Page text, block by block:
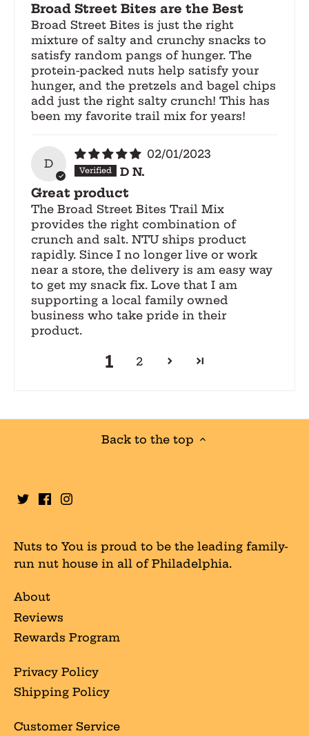
Broad Street Bites are the Best
Broad Street Bites is just the right
mixture of salty and crunchy snacks to
satisfy random pangs of hunger. The
protein-packed nuts help satisfy your
hunger, and the pretzels and bagel chips
add just the right salty crunch! This has
been my favorite trail mix for years!
D
02/01/2023
D N.
Great product
The Broad Street Bites Trail Mix
provides the right combination of
crunch and salt. NTU ships product
rapidly. Since I no longer live or work
near a store, the delivery is am easy way
to get my snack fix. Love that I am
supporting a local family owned
business who take pride in their
product.
1 2
Back to the top
Nuts to You is proud to be the leading family-
run nut house in all of Philadelphia.
About
Reviews
Rewards Program
Privacy Policy
Shipping Policy
Customer Service